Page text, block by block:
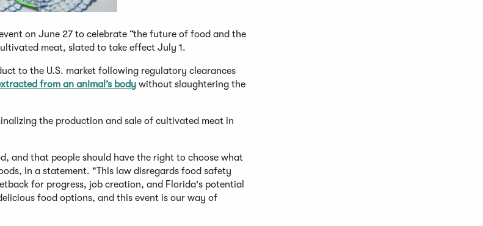
on June 27 to celebrate “the future of food and the
meat, slated to take effect July 1.
to the U.S. market following regulatory clearances
from an animal’s body without slaughtering the
the production and sale of cultivated meat in
and that people should have the right to choose what
in a statement. "This law disregards food safety
for progress, job creation, and Florida's potential
food options, and this event is our way of